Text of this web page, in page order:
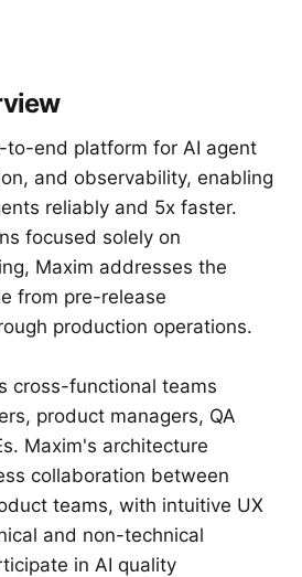
to-end platform for AI agent
and observability, enabling
reliably and 5x faster.
focused solely on
Maxim addresses the
from pre-release
production operations.
cross-functional teams
product managers, QA
Maxim's architecture
collaboration between
teams, with intuitive UX
and non-technical
in AI quality